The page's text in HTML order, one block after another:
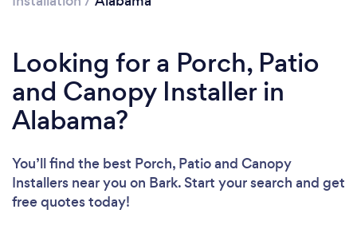
Looking for a Porch, Patio
and Canopy Installer in
Alabama?
You’ll find the best Porch, Patio and Canopy
Installers near you on Bark. Start your search and get
free quotes today!